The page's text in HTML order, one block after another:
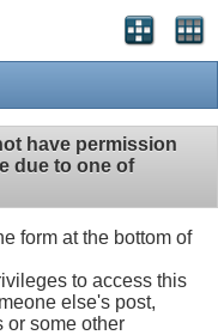
have permission
due to one of
form at the bottom of
to access this
else's post,
or some other